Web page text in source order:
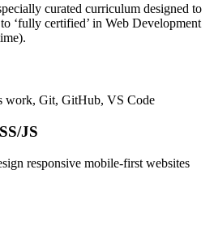
curated curriculum designed to
‘fully certified’ in Web Development
work, Git, GitHub, VS Code
JS
responsive mobile-first websites